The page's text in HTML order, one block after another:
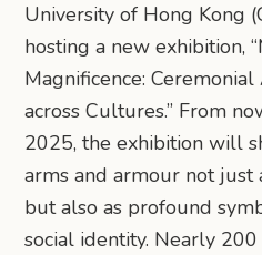
University of Hong Kong
hosting a new exhibition,
Magnificence:
across Cultures.” From
2025, the exhibition will
arms and armour not just
but also as profound
social identity. Nearly